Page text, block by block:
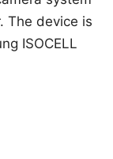
The device is
ISOCELL